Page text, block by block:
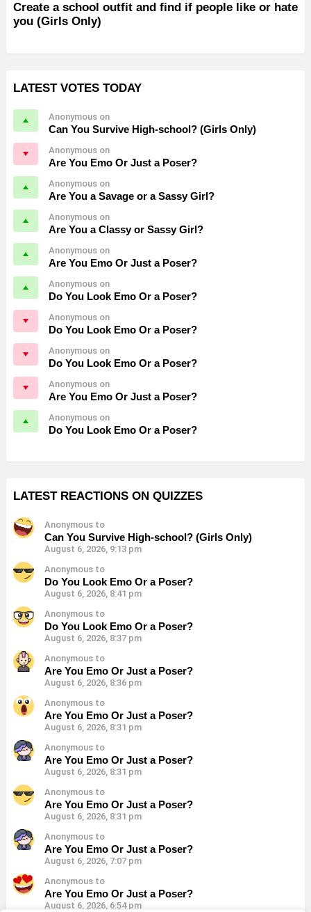
Create a school outfit and find if people like or hate
you (Girls Only)
LATEST VOTES TODAY
Anonymous on
Can You Survive High-school? (Girls Only)
Anonymous on
Are You Emo Or Just a Poser?
Anonymous on
Are You a Savage or a Sassy Girl?
Anonymous on
Are You a Classy or Sassy Girl?
Anonymous on
Are You Emo Or Just a Poser?
Anonymous on
Do You Look Emo Or a Poser?
Anonymous on
Do You Look Emo Or a Poser?
Anonymous on
Do You Look Emo Or a Poser?
Anonymous on
Are You Emo Or Just a Poser?
Anonymous on
Do You Look Emo Or a Poser?
LATEST REACTIONS ON QUIZZES
Anonymous to
Can You Survive High-school? (Girls Only)
August 6, 2026, 9:13 pm
Anonymous to
Do You Look Emo Or a Poser?
August 6, 2026, 8:41 pm
Anonymous to
Do You Look Emo Or a Poser?
August 6, 2026, 8:37 pm
Anonymous to
Are You Emo Or Just a Poser?
August 6, 2026, 8:36 pm
Anonymous to
Are You Emo Or Just a Poser?
August 6, 2026, 8:31 pm
Anonymous to
Are You Emo Or Just a Poser?
August 6, 2026, 8:31 pm
Anonymous to
Are You Emo Or Just a Poser?
August 6, 2026, 8:31 pm
Anonymous to
Are You Emo Or Just a Poser?
August 6, 2026, 7:07 pm
Anonymous to
Are You Emo Or Just a Poser?
August 6, 2026, 6:54 pm